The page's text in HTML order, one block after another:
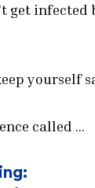
get
yourself
called …